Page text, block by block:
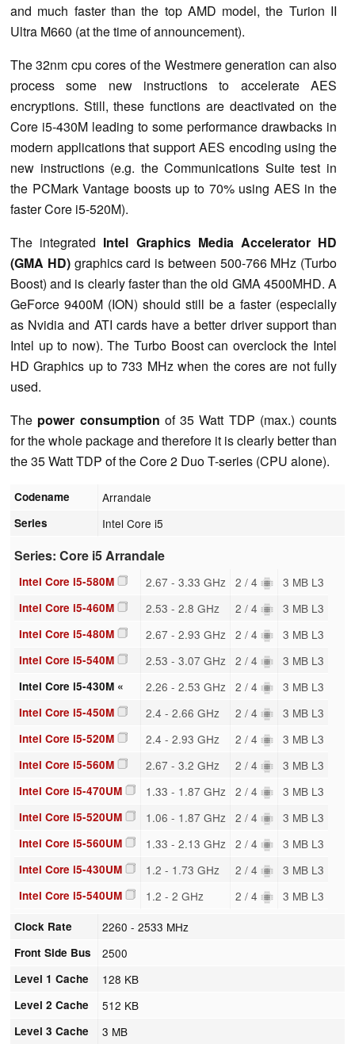
and much faster than the top AMD model, the Turion II
Ultra M660 (at the time of announcement).
The 32nm cpu cores of the Westmere generation can also
process some new instructions to accelerate AES
encryptions. Still, these functions are deactivated on the
Core i5-430M leading to some performance drawbacks in
modern applications that support AES encoding using the
new instructions (e.g. the Communications Suite test in
the PCMark Vantage boosts up to 70% using AES in the
faster Core i5-520M).
The integrated Intel Graphics Media Accelerator HD
(GMA HD)graphics card is between 500-766 MHz (Turbo
Boost) and is clearly faster than the old GMA 4500MHD. A
GeForce 9400M (ION) should still be a faster (especially
as Nvidia and ATI cards have a better driver support than
Intel up to now). The Turbo Boost can overclock the Intel
HD Graphics up to 733 MHz when the cores are not fully
used.
The power consumption of 35 Watt TDP (max.) counts
for the whole package and therefore it is clearly better than
the 35 Watt TDP of the Core 2 Duo T-series (CPU alone).
Codename Arrandale
Series Intel Core i5
Series: Core i5 Arrandale
Intel Core i5-580M 2.67 - 3.33 GHz 2 / 4 3 MB L3
Intel Core i5-460M 2.53 - 2.8 GHz 2 / 4 3 MB L3
Intel Core i5-480M 2.67 - 2.93 GHz 2 / 4 3 MB L3
Intel Core i5-540M 2.53 - 3.07 GHz 2 / 4 3 MB L3
Intel Core i5-430M « 2.26 - 2.53 GHz 2 / 4 3 MB L3
Intel Core i5-450M 2.4 - 2.66 GHz 2 / 4 3 MB L3
Intel Core i5-520M 2.4 - 2.93 GHz 2 / 4 3 MB L3
Intel Core i5-560M 2.67 - 3.2 GHz 2 / 4 3 MB L3
Intel Core i5-470UM 1.33 - 1.87 GHz 2 / 4 3 MB L3
Intel Core i5-520UM 1.06 - 1.87 GHz 2 / 4 3 MB L3
Intel Core i5-560UM 1.33 - 2.13 GHz 2 / 4 3 MB L3
Intel Core i5-430UM 1.2 - 1.73 GHz 2 / 4 3 MB L3
Intel Core i5-540UM 1.2 - 2 GHz 2 / 4 3 MB L3
Clock Rate 2260 - 2533 MHz
Front Side Bus 2500
Level 1 Cache 128 KB
Level 2 Cache 512 KB
Level 3 Cache 3 MB